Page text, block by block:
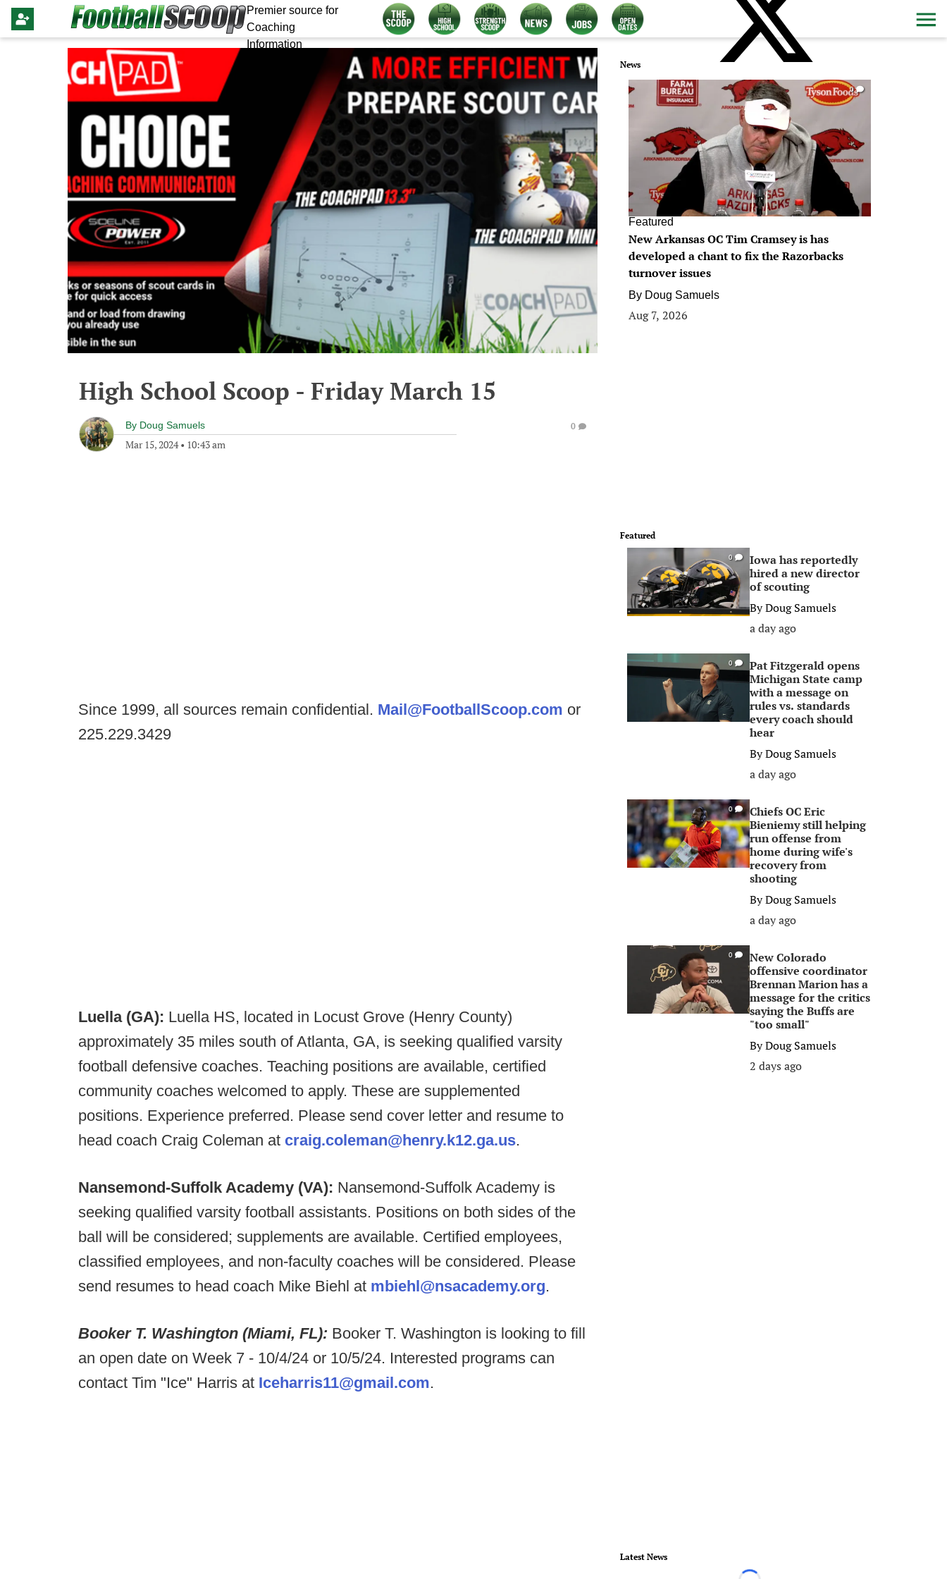
Premier source for
Coaching
Information
High School Scoop - Friday March 15
By Doug Samuels
Mar 15, 2024• 10:43 am
0
Since 1999, all sources remain confidential. Mail@FootballScoop.com or
225.229.3429
Luella (GA): Luella HS, located in Locust Grove (Henry County)
approximately 35 miles south of Atlanta, GA, is seeking qualified varsity
football defensive coaches. Teaching positions are available, certified
community coaches welcomed to apply. These are supplemented
positions. Experience preferred. Please send cover letter and resume to
head coach Craig Coleman at craig.coleman@henry.k12.ga.us.
Nansemond-Suffolk Academy (VA): Nansemond-Suffolk Academy is
seeking qualified varsity football assistants. Positions on both sides of the
ball will be considered; supplements are available. Certified employees,
classified employees, and non-faculty coaches will be considered. Please
send resumes to head coach Mike Biehl at mbiehl@nsacademy.org.
Booker T. Washington (Miami, FL): Booker T. Washington is looking to fill
an open date on Week 7 - 10/4/24 or 10/5/24. Interested programs can
contact Tim "Ice" Harris at Iceharris11@gmail.com.
News
0
Featured
New Arkansas OC Tim Cramsey is has
developed a chant to fix the Razorbacks
turnover issues
By Doug Samuels
Aug 7, 2026
Featured
0
Iowa has reportedly
hired a new director
of scouting
ByDoug Samuels
a day ago
0
Pat Fitzgerald opens
Michigan State camp
with a message on
rules vs. standards
every coach should
hear
ByDoug Samuels
a day ago
0
Chiefs OC Eric
Bieniemy still helping
run offense from
home during wife's
recovery from
shooting
ByDoug Samuels
a day ago
0
New Colorado
offensive coordinator
Brennan Marion has a
message for the critics
saying the Buffs are
"too small"
ByDoug Samuels
2 days ago
Latest News